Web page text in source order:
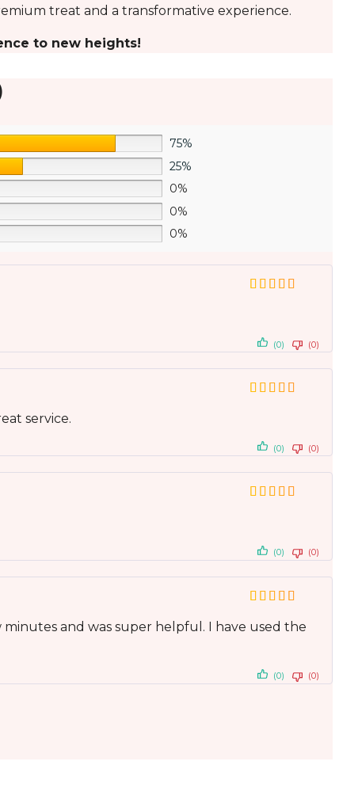
treat and a transformative experience.
to new heights!
75%
25%
0%
0%
0%
(0) (0)
service.
(0) (0)
(0) (0)
and was super helpful. I have used the
(0) (0)